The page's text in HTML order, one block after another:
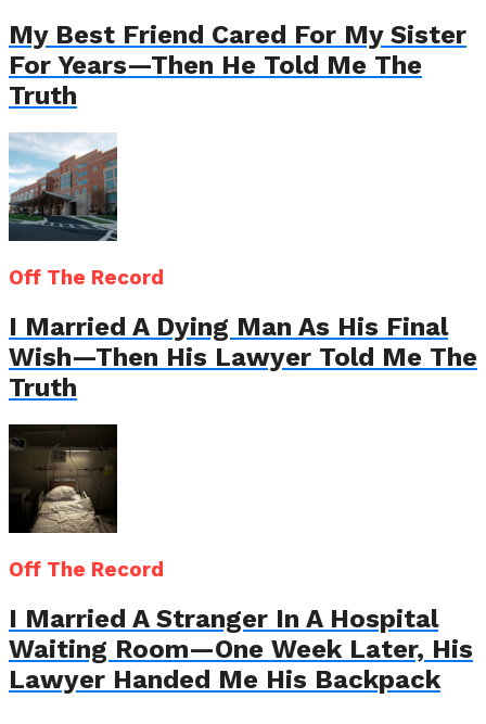
My Best Friend Cared For My Sister
For Years—Then He Told Me The
Truth
Off The Record
I Married A Dying Man As His Final
Wish—Then His Lawyer Told Me The
Truth
Off The Record
I Married A Stranger In A Hospital
Waiting Room—One Week Later, His
Lawyer Handed Me His Backpack